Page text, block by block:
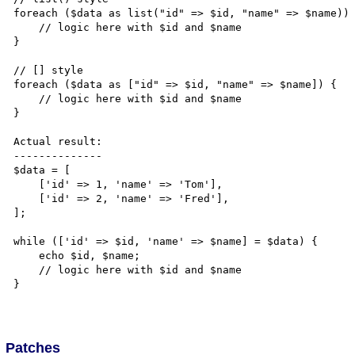
foreach ($data as list("id" => $id, "name" =>
}
// [] style
foreach ($data as ["id" => $id, "name" => $name]) {
}
Actual result:
--------------
$data = [
];
while (['id' => $id, 'name' => $name] = $data) {
    echo $id, $name;
}
Patches